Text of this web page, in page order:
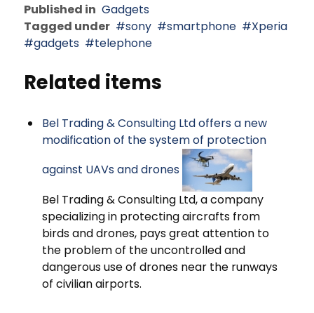
Published in Gadgets
Tagged under
sony smartphone
Xperia
gadgets
telephone
Related items
Bel Trading & Consulting Ltd offers a new
modification of the system of protection
against UAVs and drones
Bel Trading & Consulting Ltd, a company
specializing in protecting aircrafts from
birds and drones, pays great attention to
the problem of the uncontrolled and
dangerous use of drones near the runways
of civilian airports.